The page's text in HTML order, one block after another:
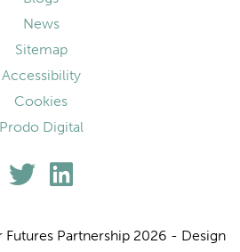
News
Sitemap
Accessibility
Cookies
Prodo Digital
Partnership 2026 - Design